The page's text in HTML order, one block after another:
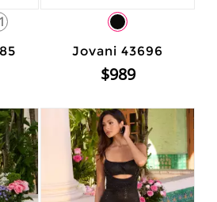
Jovani 43696
$989